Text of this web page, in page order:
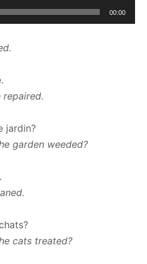
00:00
repaired.
jardin?
garden weeded?
cats treated?